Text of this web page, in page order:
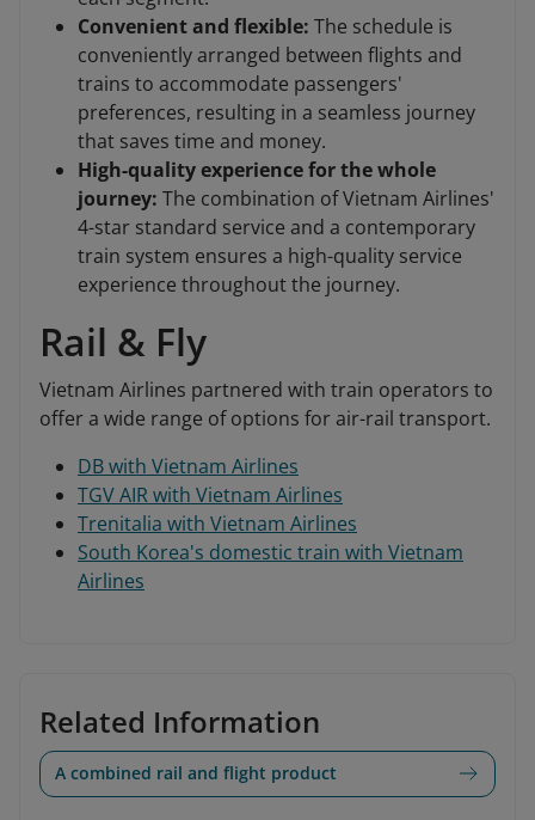
Convenient and flexible: The schedule is
conveniently arranged between flights and
trains to accommodate passengers'
preferences, resulting in a seamless journey
that saves time and money.
High-quality experience for the whole
journey: The combination of Vietnam Airlines'
4-star standard service and a contemporary
train system ensures a high-quality service
experience throughout the journey.
Rail & Fly
Vietnam Airlines partnered with train operators to
offer a wide range of options for air-rail transport.
DB with Vietnam Airlines
TGV AIR with Vietnam Airlines
Trenitalia with Vietnam Airlines
South Korea's domestic train with Vietnam
Airlines
Related Information
A combined rail and flight product